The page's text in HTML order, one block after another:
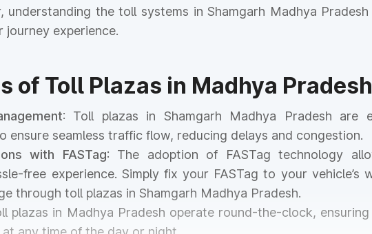
understanding the toll systems in Shamgarh Madhya
journey experience.
of Toll Plazas in Madhya Pradesh
: Toll plazas in Shamgarh Madhya Pradesh are
ensure seamless traffic flow, reducing delays and congestion.
with FASTag: The adoption of FASTag technology
free experience. Simply fix your FASTag to your vehicle’s
through toll plazas in Shamgarh Madhya Pradesh.
plazas in Madhya Pradesh operate round-the-clock,